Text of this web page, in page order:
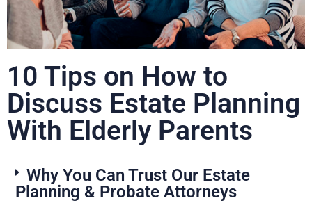
10 Tips on How to
Discuss Estate Planning
With Elderly Parents
Why You Can Trust Our Estate
Planning & Probate Attorneys